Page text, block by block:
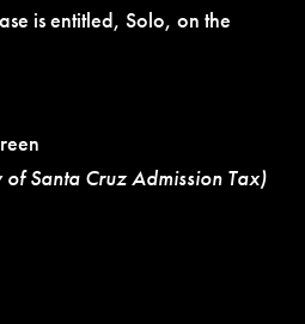
is entitled, Solo, on the
of Santa Cruz Admission Tax)